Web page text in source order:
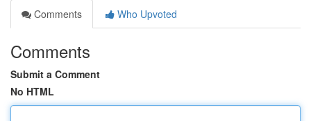
Comments
Who Upvoted
Comments
Submit a Comment
No HTML